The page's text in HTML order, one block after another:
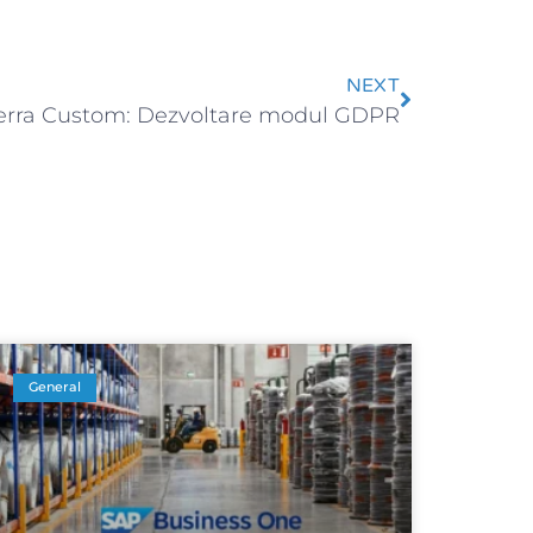
NEXT
Custom: Dezvoltare modul GDPR
General